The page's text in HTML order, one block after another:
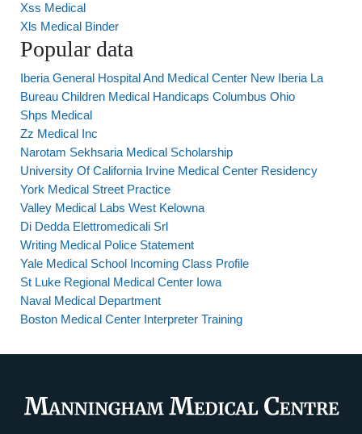
Xss Medical
Xls Medical Binder
Popular data
Iberia General Hospital And Medical Center New Iberia La
Bureau Children Medical Handicaps Columbus Ohio
Shps Medical
Zz Medical Inc
Narotam Sekhsaria Medical Scholarship
University Of California Irvine Medical Center Residency
York Medical Street Practice
Valley Medical Labs West Kelowna
Di Dedda Elettromedicali Srl
Writing Medical Police Statement
Yale Medical School Incoming Class Profile
St Luke Regional Medical Center Iowa
Naval Medical Department
Boston Medical Center Interpreter Training